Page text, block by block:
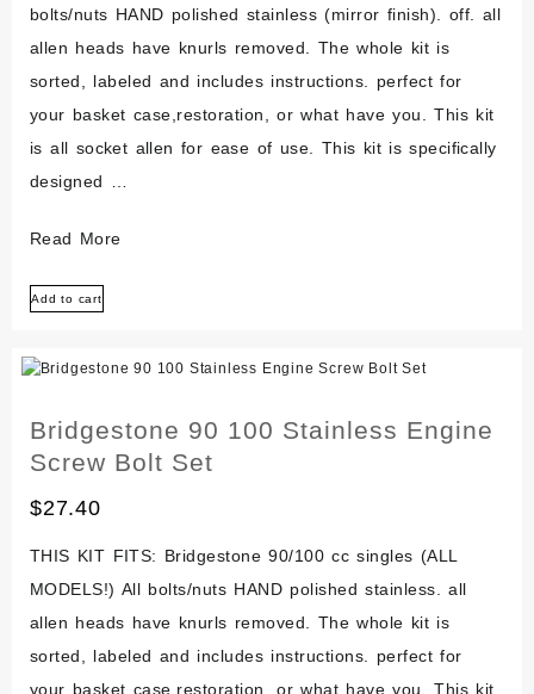
bolts/nuts HAND polished stainless (mirror finish). off. all
allen heads have knurls removed. The whole kit is
sorted, labeled and includes instructions. perfect for
your basket case,restoration, or what have you. This kit
is all socket allen for ease of use. This kit is specifically
designed …
Bridgestone
Gto
Stainless
Screw
Bolt
Set
Read More
Add to cart
Bridgestone 90 100 Stainless Engine
Screw Bolt Set
$27.40
THIS KIT FITS: Bridgestone 90/100 cc singles (ALL
MODELS!) All bolts/nuts HAND polished stainless. all
allen heads have knurls removed. The whole kit is
sorted, labeled and includes instructions. perfect for
your basket case,restoration, or what have you. This kit